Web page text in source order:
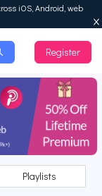
iOS, Android, web
Register
Playlists